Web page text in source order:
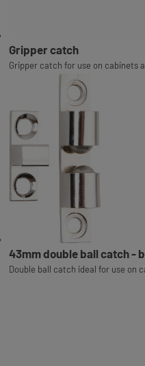
Gripper catch
Gripper catch for use on cabinets
43mm double ball catch -
Double ball catch ideal for use on